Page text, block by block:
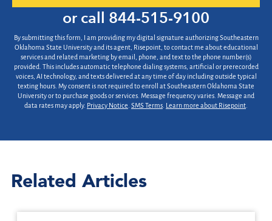
or call 844-515-9100
By submitting this form, I am providing my digital signature authorizing Southeastern
Oklahoma State University and its agent, Risepoint, to contact me about educational
services and related marketing by email, phone, and text to the phone number(s)
provided. This includes automatic telephone dialing systems, artificial or prerecorded
voices, AI technology, and texts delivered at any time of day including outside typical
texting hours. My consent is not required to enroll at Southeastern Oklahoma State
University or to purchase goods or services. Message frequency varies. Message and
data rates may apply. Privacy Notice SMS Terms Learn more about Risepoint
Related Articles